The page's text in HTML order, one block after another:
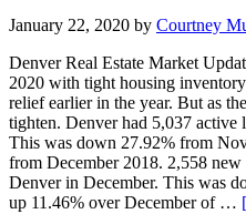
January 22, 2020 by Courtney
Denver Real Estate Market
2020 with tight housing
relief earlier in the year. But as
tighten. Denver had 5,037 active
This was down 27.92% from
from December 2018. 2,558
Denver in December. This was
up 11.46% over December of …